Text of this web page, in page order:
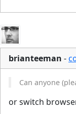
brianteeman -
Can anyone
or switch